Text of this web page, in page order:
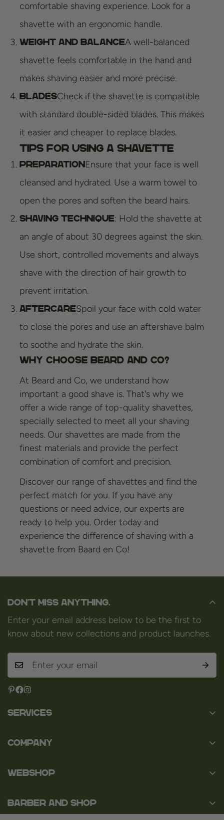
comfortable shaving experience. Look for a
shavette with an ergonomic handle.
Weight and BalanceA well-balanced
shavette feels comfortable in the hand and
makes shaving easier and more precise.
BladesCheck if the shavette is compatible
with standard double-sided blades. This makes
it easier and cheaper to replace blades.
Tips for Using a Shavette
Preparation Ensure that your face is well
cleansed and hydrated. Use a warm towel to
open the pores and soften the beard hairs.
Shaving technique: Hold the shavette at
an angle of about 30 degrees against the skin.
Use short, controlled movements and always
shave with the direction of hair growth to
prevent irritation.
AftercareSpoil your face with cold water
to close the pores and use an aftershave balm
to soothe and hydrate the skin.
Why Choose Beard and Co?
At Beard and Co, we understand how
important a good shave is. That's why we
offer a wide range of top-quality shavettes,
specially selected to meet all your shaving
needs. Our shavettes are made from the
finest materials and provide the perfect
combination of comfort and precision.
Discover our range of shavettes and find the
perfect match for you. If you have any
questions or need advice, our experts are
ready to help you. Order today and
experience the difference of shaving with a
shavette from Baard en Co!
Don't miss anything.
Enter your email address below to be the first to
know about new collections and product launches.
Services
About us
Disclaimer
Privacy Policy
Company
Baal 36
Belgium
VAT: BE0463.789.563
WEBSHOP
Shaving
Barber and Shop